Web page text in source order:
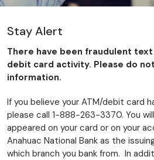
Stay Alert
There have been fraudulent
debit card activity. Please do
information.
If you believe your ATM/debit card
please call 1-888-263-3370. You
appeared on your card or on your
Anahuac National Bank as the
which branch you bank from. In